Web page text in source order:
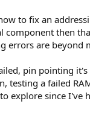
202 is an addressing
by any
way. And
RAM chip (if a RAM
to fix an
component then
errors are beyond
pin pointing
testing a failed
explore since I've